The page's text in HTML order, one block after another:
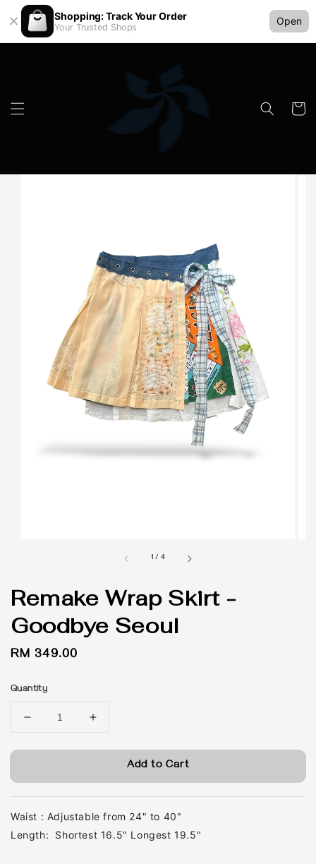
Shopping: Track Your Order
Your Trusted Shops
Open
1 / 4
Remake Wrap Skirt -
Goodbye Seoul
Regular
RM 349.00
Quantity
Add to Cart
Waist : Adjustable from 24" to 40"
Length: Shortest 16.5" Longest 19.5"